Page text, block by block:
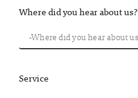
Where did you hear about us?
Service